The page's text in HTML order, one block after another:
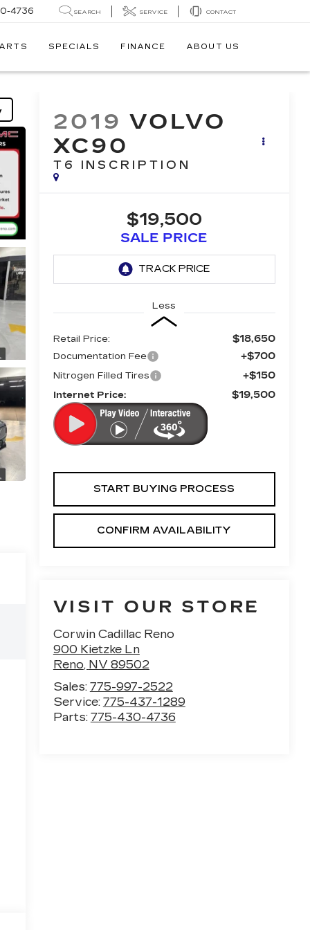
4736 SEARCH SERVICE CONTACT
SPECIALS FINANCE ABOUT US
2019 VOLVO
XC90
T6 INSCRIPTION
$19,500
SALE PRICE
Less
Retail Price: $18,650
Documentation Fee +$700
Nitrogen Filled Tires +$150
Internet Price: $19,500
START BUYING PROCESS
CONFIRM AVAILABILITY
VISIT OUR STORE
Corwin Cadillac Reno
900 Kietzke Ln
Reno, NV 89502
Sales: 775-997-2522
Service: 775-437-1289
Parts: 775-430-4736